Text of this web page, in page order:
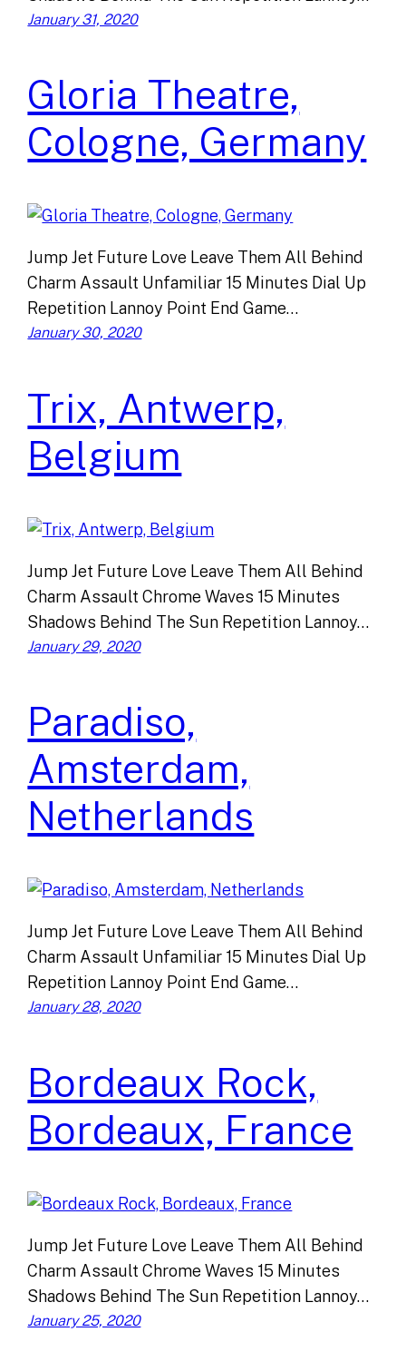
January 31, 2020
Gloria Theatre,
Cologne, Germany
Jump Jet Future Love Leave Them All Behind
Charm Assault Unfamiliar 15 Minutes Dial Up
Repetition Lannoy Point End Game…
January 30, 2020
Trix, Antwerp,
Belgium
Jump Jet Future Love Leave Them All Behind
Charm Assault Chrome Waves 15 Minutes
Shadows Behind The Sun Repetition Lannoy…
January 29, 2020
Paradiso,
Amsterdam,
Netherlands
Jump Jet Future Love Leave Them All Behind
Charm Assault Unfamiliar 15 Minutes Dial Up
Repetition Lannoy Point End Game…
January 28, 2020
Bordeaux Rock,
Bordeaux, France
Jump Jet Future Love Leave Them All Behind
Charm Assault Chrome Waves 15 Minutes
Shadows Behind The Sun Repetition Lannoy…
January 25, 2020